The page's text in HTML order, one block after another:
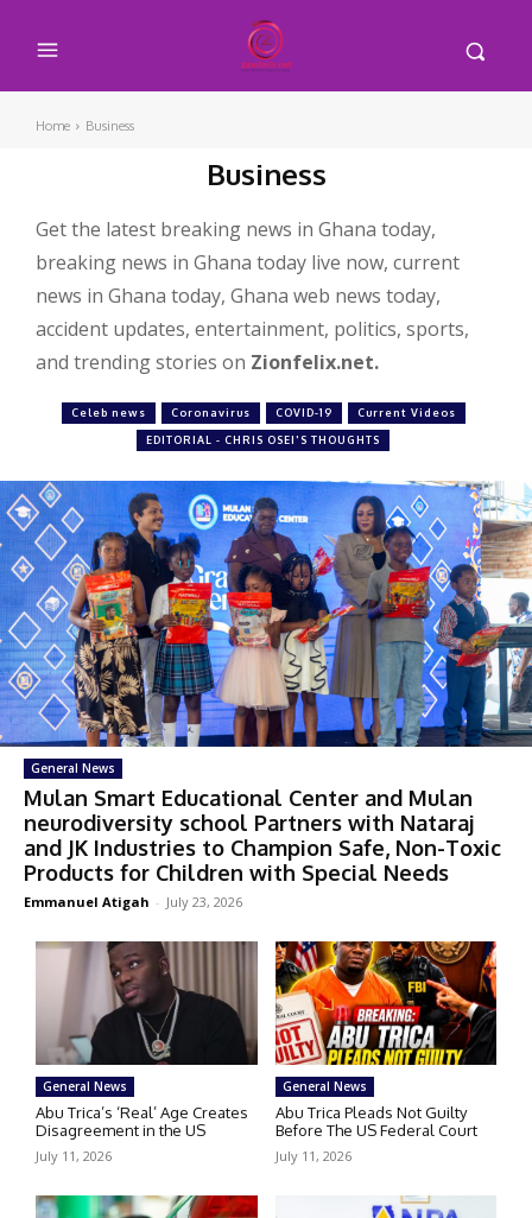
Home Business
Business
Get the latest breaking news in Ghana today,
breaking news in Ghana today live now, current
news in Ghana today, Ghana web news today,
accident updates, entertainment, politics, sports,
and trending stories on Zionfelix.net.
Celeb news Coronavirus COVID-19 Current Videos
EDITORIAL - CHRIS OSEI'S THOUGHTS
General News
Mulan Smart Educational Center and Mulan
neurodiversity school Partners with Nataraj
and JK Industries to Champion Safe, Non-Toxic
Products for Children with Special Needs
Emmanuel Atigah - July 23, 2026
General News
Abu Trica’s ‘Real’ Age Creates
Disagreement in the US
July 11, 2026
General News
Abu Trica Pleads Not Guilty
Before The US Federal Court
July 11, 2026